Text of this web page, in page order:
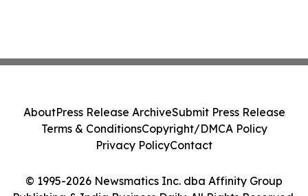
© 1995-2026 Newsmatics Inc. dba Affinity Group
AboutPress Release ArchiveSubmit Press Release
Terms & ConditionsCopyright/DMCA Policy
Privacy PolicyContact